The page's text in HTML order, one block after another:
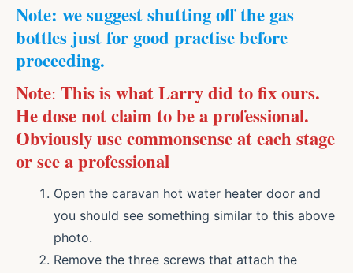
Note: we suggest shutting off the gas
bottles just for good practise before
proceeding.
Note: This is what Larry did to fix ours.
He dose not claim to be a professional.
Obviously use commonsense at each stage
or see a professional
Open the caravan hot water heater door and
you should see something similar to this above
photo.
Remove the three screws that attach the